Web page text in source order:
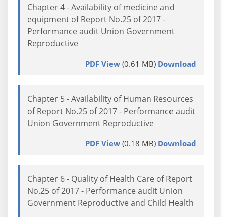
Chapter 4 - Availability of medicine and
equipment of Report No.25 of 2017 -
Performance audit Union Government
Reproductive
PDF View(0.61 MB) Download
Chapter 5 - Availability of Human Resources
of Report No.25 of 2017 - Performance audit
Union Government Reproductive
PDF View(0.18 MB) Download
Chapter 6 - Quality of Health Care of Report
No.25 of 2017 - Performance audit Union
Government Reproductive and Child Health